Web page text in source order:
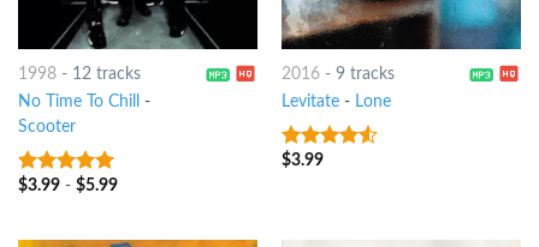
1998- 12 tracks
No Time To Chill
-
Scooter
8out of 5
$3.99- $5.99
2016- 9 tracks
Levitate- Lone
4.25out
$3.99